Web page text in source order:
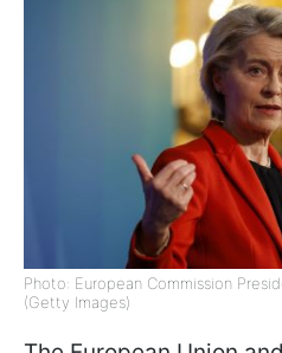
Photo: European Commission
(Getty Images)